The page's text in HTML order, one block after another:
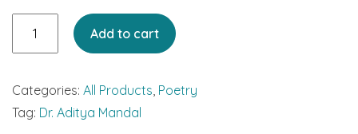
quantity
Add to cart
Categories: All Products Poetry
Tag: Dr. Aditya Mandal